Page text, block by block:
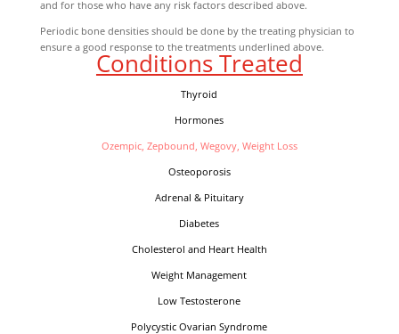
and for those who have any risk factors described above.
Periodic bone densities should be done by the treating physician to
ensure a good response to the treatments underlined above.
Conditions Treated
Thyroid
Hormones
Ozempic, Zepbound, Wegovy, Weight Loss
Osteoporosis
Adrenal & Pituitary
Diabetes
Cholesterol and Heart Health
Weight Management
Low Testosterone
Polycystic Ovarian Syndrome